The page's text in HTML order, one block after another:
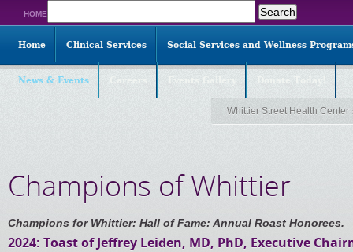
HOME
for:
Home Clinical Services Social Services and Wellness
News & Events
Whittier Street Health Center
Champions of Whittier
Champions for Whittier: Hall of Fame: Annual Roast Honorees.
2024: Toast of Jeffrey Leiden, MD, PhD, Executive